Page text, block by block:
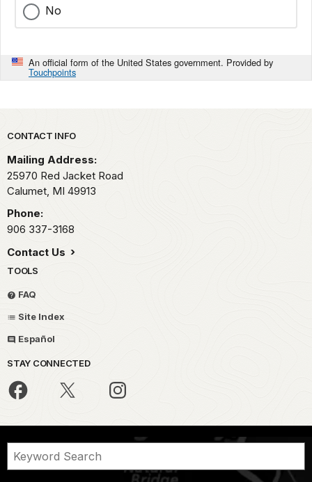
No
An official form of the United States government. Provided by
Touchpoints
Park footer
CONTACT INFO
Mailing Address:
25970 Red Jacket Road
Calumet, MI 49913
Phone:
906 337-3168
Contact Us
TOOLS
FAQ
Site Index
Español
STAY CONNECTED